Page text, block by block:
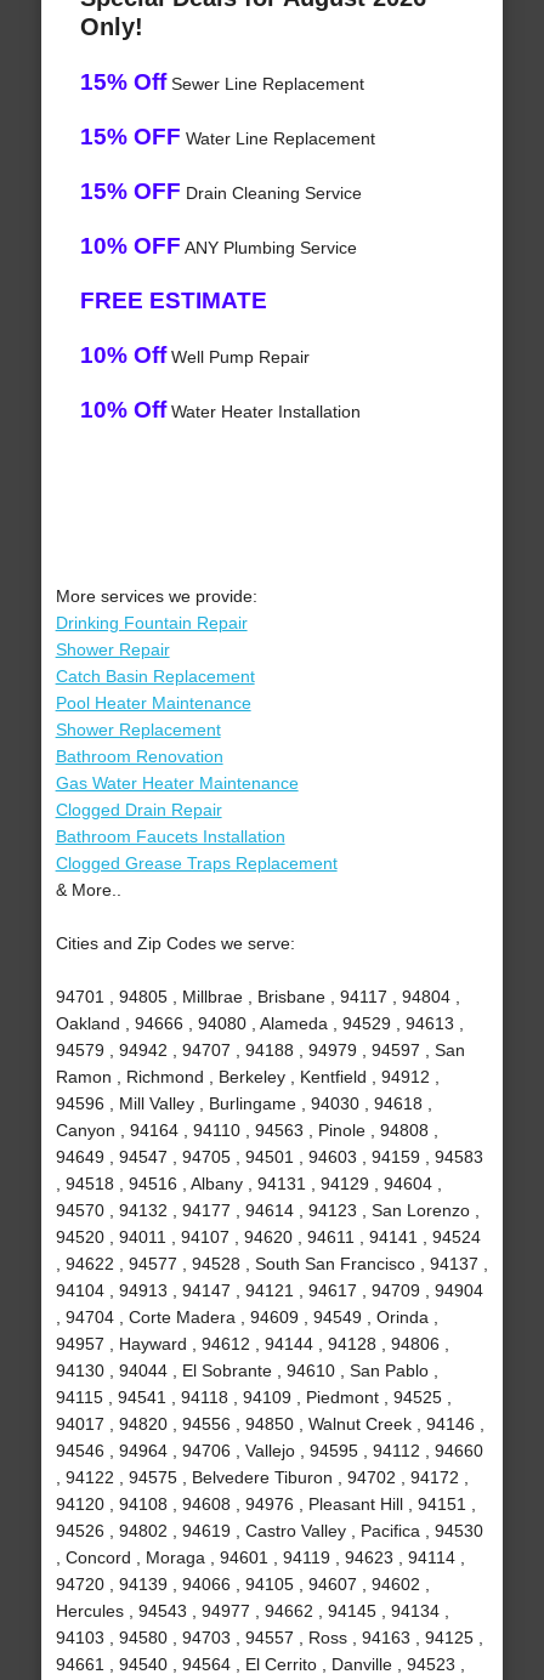
Only!
15% OffSewer Line Replacement
15% OFF Water Line Replacement
15% OFF Drain Cleaning Service
10% OFF ANY Plumbing Service
FREE ESTIMATE
10% OffWell Pump Repair
10% OffWater Heater Installation
More services we provide:
Drinking Fountain Repair
Shower Repair
Catch Basin Replacement
Pool Heater Maintenance
Shower Replacement
Bathroom Renovation
Gas Water Heater Maintenance
Clogged Drain Repair
Bathroom Faucets Installation
Clogged Grease Traps Replacement
& More..
Cities and Zip Codes we serve:
94701 , 94805 , Millbrae , Brisbane , 94117 , 94804 ,
Oakland , 94666 , 94080 , Alameda , 94529 , 94613 ,
94579 , 94942 , 94707 , 94188 , 94979 , 94597 , San
Ramon , Richmond , Berkeley , Kentfield , 94912 ,
94596 , Mill Valley , Burlingame , 94030 , 94618 ,
Canyon , 94164 , 94110 , 94563 , Pinole , 94808 ,
94649 , 94547 , 94705 , 94501 , 94603 , 94159 , 94583
, 94518 , 94516 , Albany , 94131 , 94129 , 94604 ,
94570 , 94132 , 94177 , 94614 , 94123 , San Lorenzo ,
94520 , 94011 , 94107 , 94620 , 94611 , 94141 , 94524
, 94622 , 94577 , 94528 , South San Francisco , 94137 ,
94104 , 94913 , 94147 , 94121 , 94617 , 94709 , 94904
, 94704 , Corte Madera , 94609 , 94549 , Orinda ,
94957 , Hayward , 94612 , 94144 , 94128 , 94806 ,
94130 , 94044 , El Sobrante , 94610 , San Pablo ,
94115 , 94541 , 94118 , 94109 , Piedmont , 94525 ,
94017 , 94820 , 94556 , 94850 , Walnut Creek , 94146 ,
94546 , 94964 , 94706 , Vallejo , 94595 , 94112 , 94660
, 94122 , 94575 , Belvedere Tiburon , 94702 , 94172 ,
94120 , 94108 , 94608 , 94976 , Pleasant Hill , 94151 ,
94526 , 94802 , 94619 , Castro Valley , Pacifica , 94530
, Concord , Moraga , 94601 , 94119 , 94623 , 94114 ,
94720 , 94139 , 94066 , 94105 , 94607 , 94602 ,
Hercules , 94543 , 94977 , 94662 , 94145 , 94134 ,
94103 , 94580 , 94703 , 94557 , Ross , 94163 , 94125 ,
94661 , 94540 , 94564 , El Cerrito , Danville , 94523 ,